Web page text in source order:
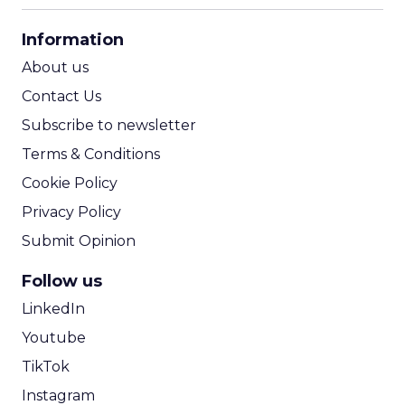
Information
About us
Contact Us
Subscribe to newsletter
Terms & Conditions
Cookie Policy
Privacy Policy
Submit Opinion
Follow us
LinkedIn
Youtube
TikTok
Instagram